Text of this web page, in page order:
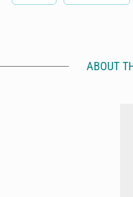
ABOUT